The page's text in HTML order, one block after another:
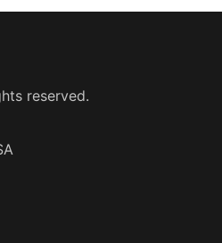
reserved.